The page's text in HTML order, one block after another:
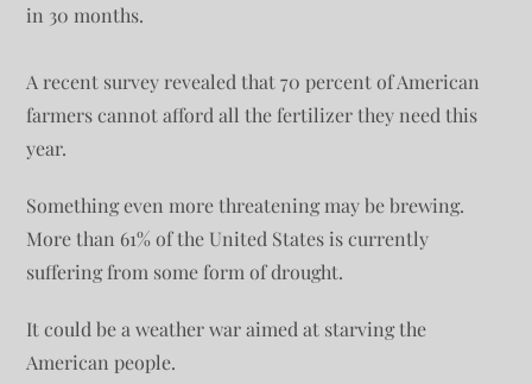
in 30 months.
A recent survey revealed that 70 percent of American
farmers cannot afford all the fertilizer they need this
year.
Something even more threatening may be brewing.
More than 61% of the United States is currently
suffering from some form of drought.
It could be a weather war aimed at starving the
American people.